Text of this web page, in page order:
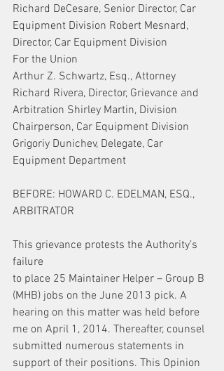
Richard DeCesare, Senior Director, Car
Equipment Division Robert Mesnard,
Director, Car Equipment Division
For the Union
Arthur Z. Schwartz, Esq., Attorney
Richard Rivera, Director, Grievance and
Arbitration Shirley Martin, Division
Chairperson, Car Equipment Division
Grigoriy Dunichev, Delegate, Car
Equipment Department
BEFORE: HOWARD C. EDELMAN, ESQ.,
ARBITRATOR
This grievance protests the Authority’s
failure
to place 25 Maintainer Helper – Group B
(MHB) jobs on the June 2013 pick. A
hearing on this matter was held before
me on April 1, 2014. Thereafter, counsel
submitted numerous statements in
support of their positions. This Opinion